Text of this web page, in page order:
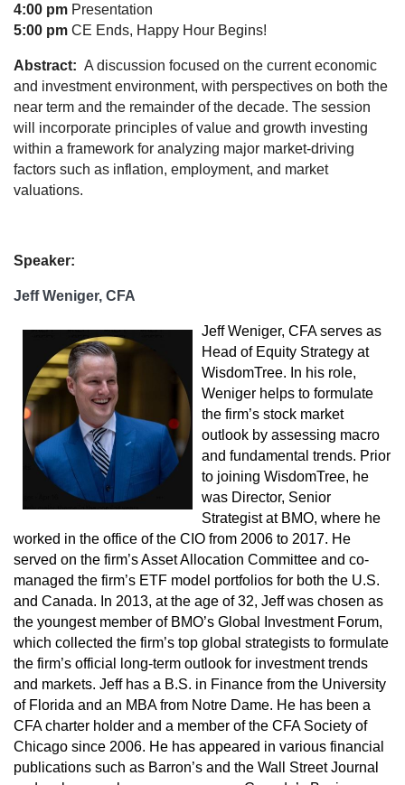
4:00 pm Presentation
5:00 pm CE Ends, Happy Hour Begins!
Abstract: A discussion focused on the current economic
and investment environment, with perspectives on both the
near term and the remainder of the decade. The session
will incorporate principles of value and growth investing
within a framework for analyzing major market-driving
factors such as inflation, employment, and market
valuations.
Speaker:
Jeff Weniger, CFA
Jeff Weniger, CFA serves as
Head of Equity Strategy at
WisdomTree. In his role,
Weniger helps to formulate
the firm’s stock market
outlook by assessing macro
and fundamental trends. Prior
to joining WisdomTree, he
was Director, Senior
Strategist at BMO, where he
worked in the office of the CIO from 2006 to 2017. He
served on the firm’s Asset Allocation Committee and co-
managed the firm’s ETF model portfolios for both the U.S.
and Canada. In 2013, at the age of 32, Jeff was chosen as
the youngest member of BMO’s Global Investment Forum,
which collected the firm’s top global strategists to formulate
the firm’s official long-term outlook for investment trends
and markets. Jeff has a B.S. in Finance from the University
of Florida and an MBA from Notre Dame. He has been a
CFA charter holder and a member of the CFA Society of
Chicago since 2006. He has appeared in various financial
publications such as Barron’s and the Wall Street Journal